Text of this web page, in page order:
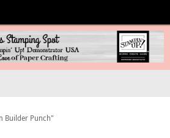
Builder Punch"